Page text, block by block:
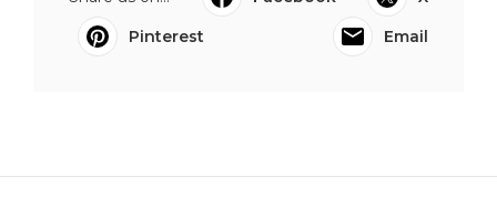
Pinterest
Email